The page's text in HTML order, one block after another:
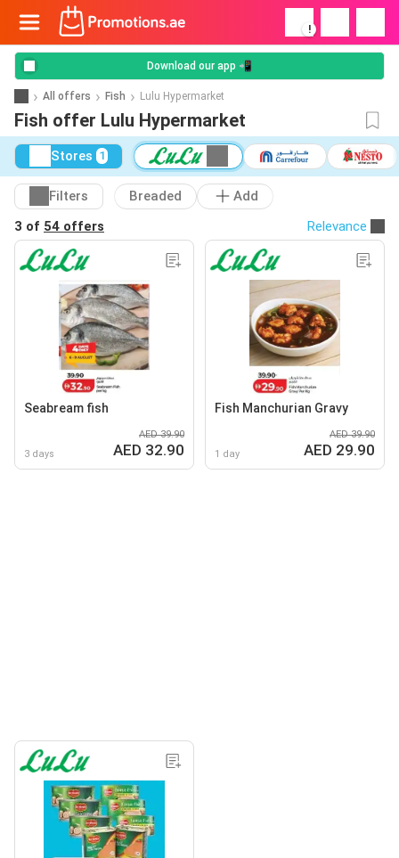
!
Download our app 📲
All offers Fish Lulu Hypermarket
Fish offer Lulu Hypermarket
Stores 1
Filters Breaded
Add
3 of 54 offers Relevance
Seabream fish
3 days
AED 39.90
AED 32.90
Fish Manchurian Gravy
1 day
AED 39.90
AED 29.90